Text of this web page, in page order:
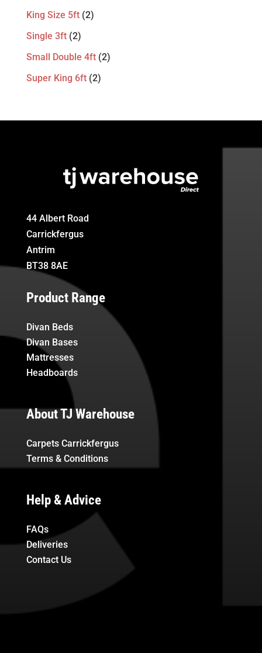
King Size 5ft (2)
Single 3ft (2)
Small Double 4ft (2)
Super King 6ft (2)
44 Albert Road
Carrickfergus
Antrim
BT38 8AE
Product Range
Divan Beds
Divan Bases
Mattresses
Headboards
About TJ Warehouse
Carpets Carrickfergus
Terms & Conditions
Help & Advice
FAQs
Deliveries
Contact Us